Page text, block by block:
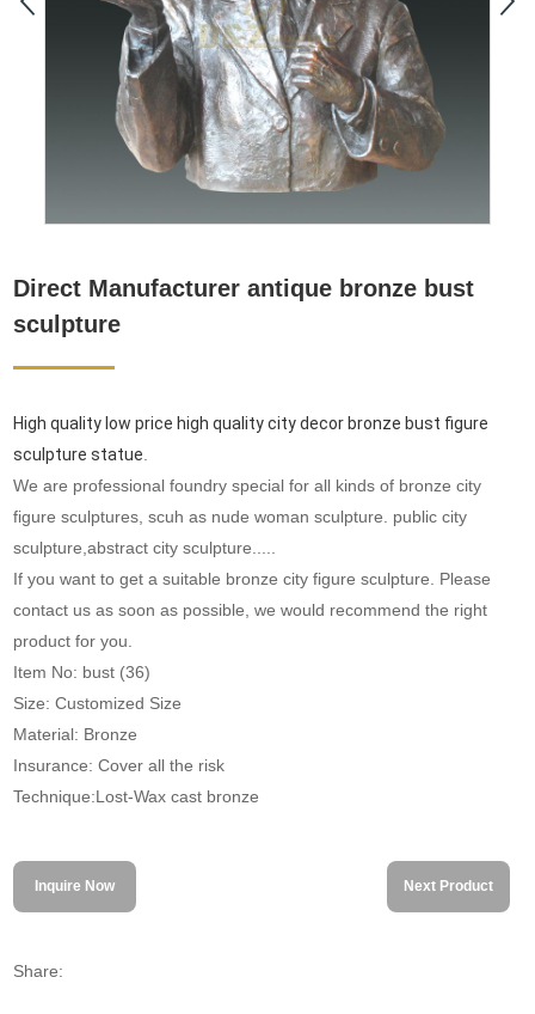
Direct Manufacturer antique bronze bust
sculpture
High quality low price high quality city decor bronze bust figure
sculpture statue
We are professional foundry special for all kinds of bronze city
figure sculptures, scuh as nude woman sculpture. public city
sculpture,abstract city sculpture.....
If you want to get a suitable bronze city figure sculpture. Please
contact us as soon as possible, we would recommend the right
product for you.
Item No: bust (36)
Size: Customized Size
Material: Bronze
Insurance: Cover all the risk
Technique:Lost-Wax cast bronze
Inquire Now Next Product
Share: